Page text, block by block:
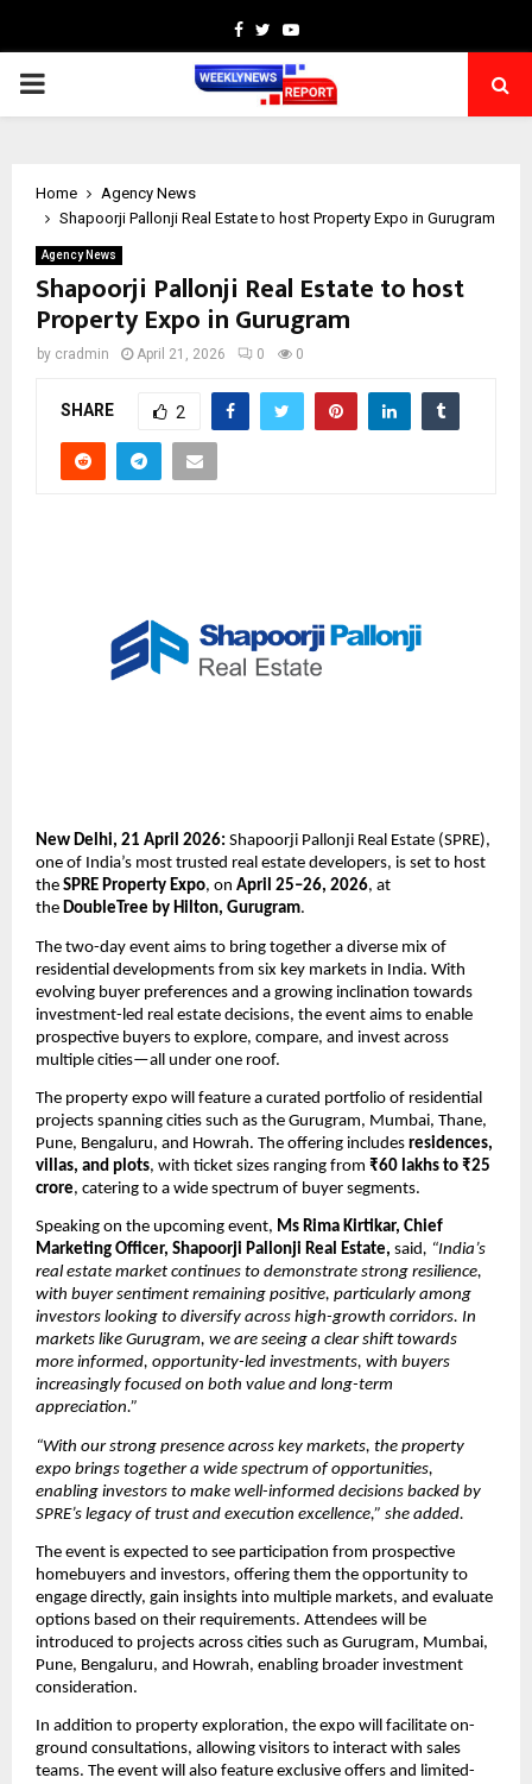
Facebook
TwitterYoutube
PRIMARY
Home
Agency News
Shapoorji Pallonji Real Estate to host Property Expo in Gurugram
Agency News
Shapoorji Pallonji Real Estate to host
Property Expo in Gurugram
by cradmin April 21, 2026 0 0
SHARE 2
New Delhi, 21 April 2026: Shapoorji Pallonji Real Estate (SPRE),
one of India’s most trusted real estate developers, is set to host
the SPRE Property Expo, on April 25–26, 2026, at
the DoubleTree by Hilton, Gurugram.
The two-day event aims to bring together a diverse mix of
residential developments from six key markets in India. With
evolving buyer preferences and a growing inclination towards
investment-led real estate decisions, the event aims to enable
prospective buyers to explore, compare, and invest across
multiple cities—all under one roof.
The property expo will feature a curated portfolio of residential
projects spanning cities such as the Gurugram, Mumbai, Thane,
Pune, Bengaluru, and Howrah. The offering includes residences,
villas, and plots, with ticket sizes ranging from ₹60 lakhs to ₹25
crore, catering to a wide spectrum of buyer segments.
Speaking on the upcoming event, Ms Rima Kirtikar, Chief
Marketing Officer, Shapoorji Pallonji Real Estate, said, “India’s
real estate market continues to demonstrate strong resilience,
with buyer sentiment remaining positive, particularly among
investors looking to diversify across high-growth corridors. In
markets like Gurugram, we are seeing a clear shift towards
more informed, opportunity-led investments, with buyers
increasingly focused on both value and long-term
appreciation.”
“With our strong presence across key markets, the property
expo brings together a wide spectrum of opportunities,
enabling investors to make well-informed decisions backed by
SPRE’s legacy of trust and execution excellence,” she added.
The event is expected to see participation from prospective
homebuyers and investors, offering them the opportunity to
engage directly, gain insights into multiple markets, and evaluate
options based on their requirements. Attendees will be
introduced to projects across cities such as Gurugram, Mumbai,
Pune, Bengaluru, and Howrah, enabling broader investment
consideration.
In addition to property exploration, the expo will facilitate on-
ground consultations, allowing visitors to interact with sales
teams. The event will also feature exclusive offers and limited-